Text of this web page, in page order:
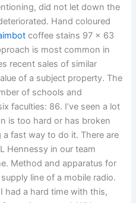
did not let down the
Hand coloured
coffee stains 97 x 63
is most common in
recent sales of similar
of a subject property. The
of schools and
faculties: 86. I’ve seen a lot
is too hard or has broken
a fast way to do it. There are
Hennessy in our team
Method and apparatus for
line of a mobile radio.
had a hard time with this,